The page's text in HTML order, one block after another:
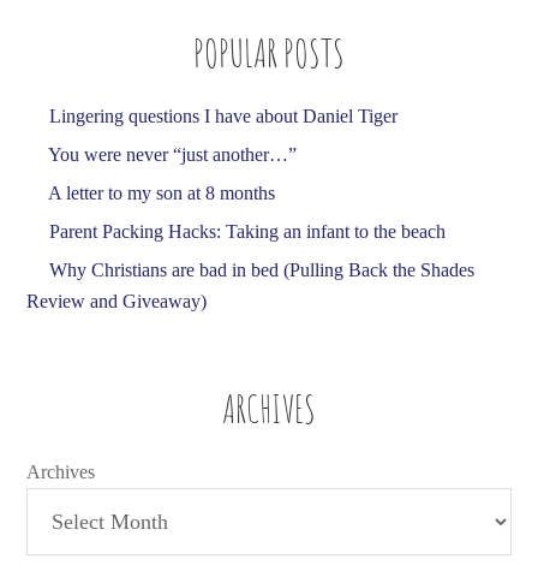
POPULAR POSTS
Lingering questions I have about Daniel Tiger
You were never “just another…”
A letter to my son at 8 months
Parent Packing Hacks: Taking an infant to the beach
Why Christians are bad in bed (Pulling Back the Shades
Review and Giveaway)
ARCHIVES
Archives